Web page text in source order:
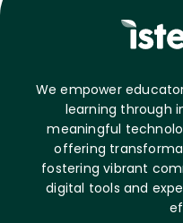
We empower
learning through
meaningful
offering
fostering vibrant
digital tools and